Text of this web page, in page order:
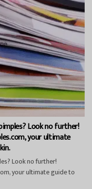
Look no further!
your ultimate
Look no further!
your ultimate guide to